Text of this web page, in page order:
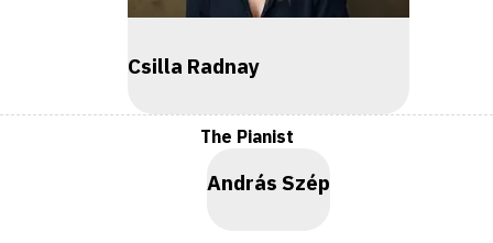
Csilla Radnay
The Pianist
András Szép